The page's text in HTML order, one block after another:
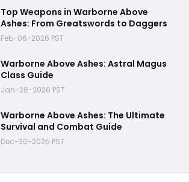
Top Weapons in Warborne Above
Ashes: From Greatswords to Daggers
Feb-06-2026 PST
Warborne Above Ashes: Astral Magus
Class Guide
Jan-28-2026 PST
Warborne Above Ashes: The Ultimate
Survival and Combat Guide
Dec-30-2025 PST